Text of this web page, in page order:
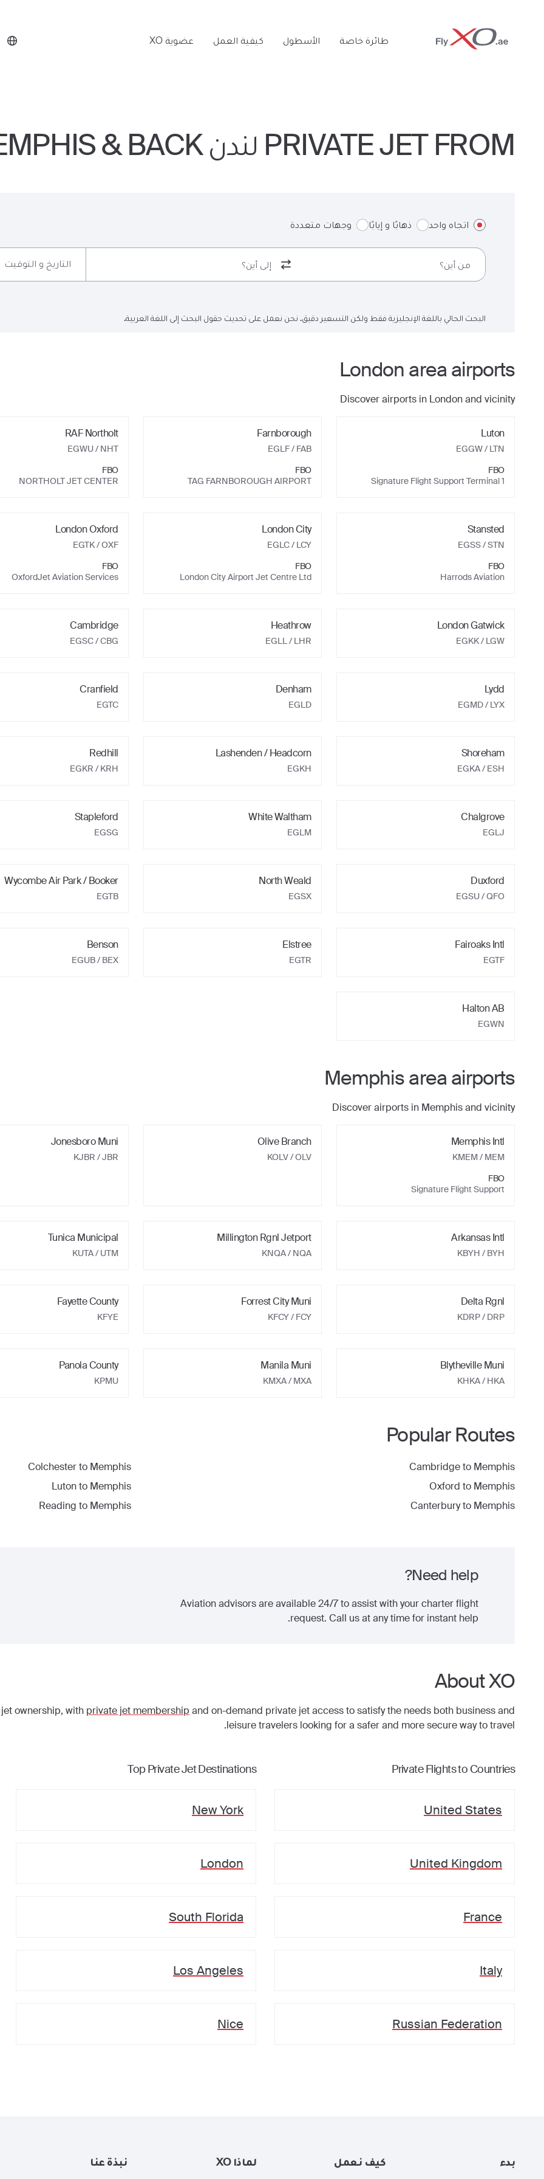
Private
Jet
طائرة خاصة الأسطول كيفية العمل عضوية XO
PRIVATE JET FROM لندن TO MEMPHIS & BACK
اتجاه واحد ذهابًا و إيابًا وجهات متعددة
التاريخ و التوقيت
البحث الحالي باللغة الإنجليزية فقط ولكن التسعير دقيق. نحن نعمل على تحديث حقول البحث إلى اللغة العربية.
London area airports
Discover airports in Londonand vicinity
Luton
EGGW/ LTN
FBO
Signature Flight Support Terminal 1
Farnborough
EGLF/ FAB
FBO
TAG FARNBOROUGH AIRPORT
RAF Northolt
EGWU/ NHT
FBO
NORTHOLT JET CENTER
Stansted
EGSS/ STN
FBO
Harrods Aviation
London City
EGLC/ LCY
FBO
London City Airport Jet Centre Ltd
London Oxford
EGTK/ OXF
FBO
OxfordJet Aviation Services
London Gatwick
EGKK/ LGW
Heathrow
EGLL/ LHR
Cambridge
EGSC/ CBG
Lydd
EGMD/ LYX
Denham
EGLD
Cranfield
EGTC
Shoreham
EGKA/ ESH
Lashenden / Headcorn
EGKH
Redhill
EGKR / KRH
Chalgrove
EGLJ
White Waltham
EGLM
Stapleford
EGSG
Duxford
EGSU/ QFO
North Weald
EGSX
Wycombe Air Park / Booker
EGTB
Fairoaks Intl
EGTF
Elstree
EGTR
Benson
EGUB/ BEX
Halton AB
EGWN
Memphisarea airports
Discover airports in Memphisand vicinity
Memphis Intl
KMEM/ MEM
FBO
Signature Flight Support
Olive Branch
KOLV/ OLV
Jonesboro Muni
KJBR / JBR
Arkansas Intl
KBYH / BYH
Millington Rgnl Jetport
KNQA/ NQA
Tunica Municipal
KUTA/ UTM
Delta Rgnl
KDRP/ DRP
Forrest City Muni
KFCY/ FCY
Fayette County
KFYE
Blytheville Muni
KHKA/ HKA
Manila Muni
KMXA/ MXA
Panola County
KPMU
Popular Routes
Cambridgeto Memphis
Oxford to Memphis
Canterburyto Memphis
Colchesterto Memphis
Lutonto Memphis
Reading to Memphis
Need help?
Aviation advisors are available 24/7 to assist with your charter flight
request. Call us at any time for instant help.
About XO
ownership, with private jet membership and on-demand private jet access to satisfy the needs both business and
leisure travelers looking for a safer and more secure way to travel.
Private Flights to Countries
United States
United Kingdom
France
Italy
Russian Federation
Top Private Jet Destinations
New York
London
South Florida
Los Angeles
Nice
بدء كيف نعمل لماذا XO نبذة عنا